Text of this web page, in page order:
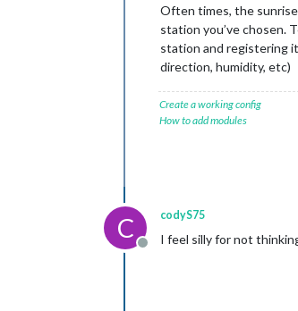
Often times, the
station you’ve chosen.
station and registering
direction, humidity, etc)
Create a working config
How to add modules
C
Offline
codyS75
I feel silly for not